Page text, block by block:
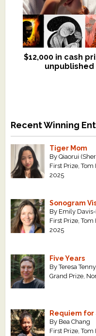
$12,000 in cash
We critique
$299,
Recent Winning
Tiger Mom
By Qiaorui
First Prize,
2025
Sonogram
By Emily
First Prize,
2025
Five Years
By Teresa
Grand Prize,
Requiem for
By Bea Chang
First Prize,